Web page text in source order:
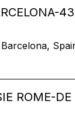
ROME-